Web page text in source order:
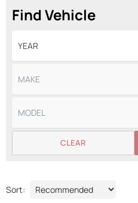
Find Vehicle
CLEAR
Sort: